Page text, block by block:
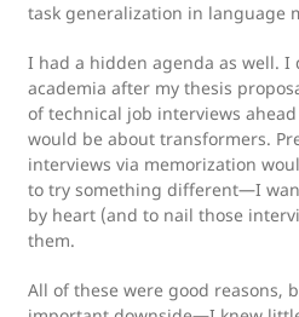
task generalization in language
I had a hidden agenda as well. I
academia after my thesis
of technical job interviews
would be about transformers.
interviews via memorization
to try something different—I
by heart (and to nail those
them.
All of these were good reasons,